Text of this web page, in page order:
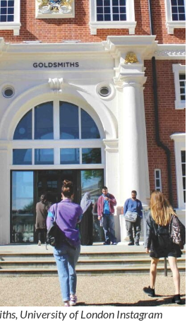
University of London Instagram